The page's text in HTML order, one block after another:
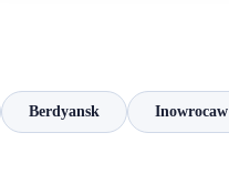
Berdyansk Inowrocaw